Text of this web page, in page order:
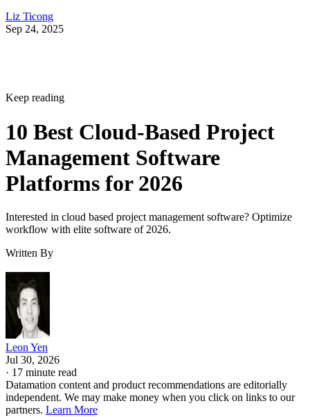
Liz Ticong
Sep 24, 2025
Keep reading
10 Best Cloud-Based Project
Management Software
Platforms for 2026
Interested in cloud based project management software? Optimize
workflow with elite software of 2026.
Written By
Leon Yen
Jul 30, 2026
· 17 minute read
Datamation content and product recommendations are editorially
independent. We may make money when you click on links to our
partners. Learn More